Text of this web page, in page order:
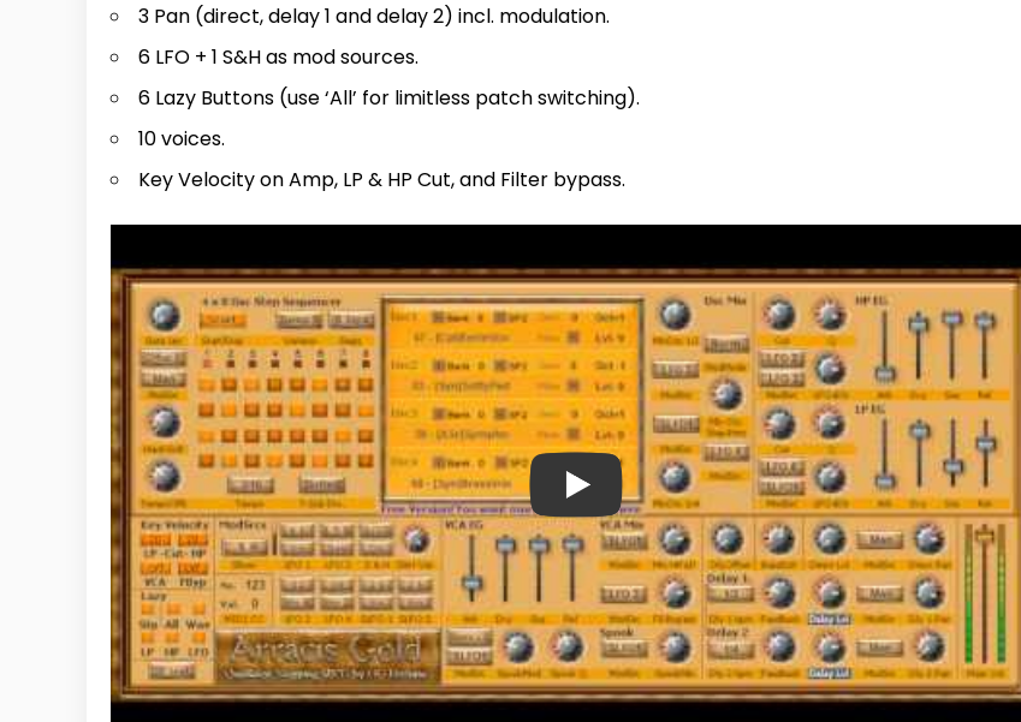
3 Pan (direct, delay 1 and delay 2) incl. modulation.
6 LFO + 1 S&H as mod sources.
6 Lazy Buttons (use ‘All’ for limitless patch switching).
10 voices.
Key Velocity on Amp, LP & HP Cut, and Filter bypass.